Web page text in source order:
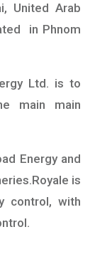
United Arab
in Phnom
Ltd. is to
main main
Energy and
is
control, with